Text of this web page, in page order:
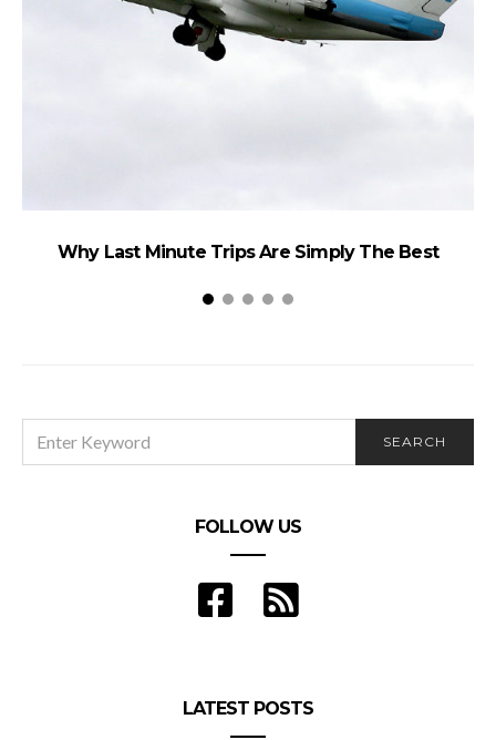
Why Last Minute Trips Are Simply The Best
FOR:
SEARCH
FOLLOW US
LATEST POSTS